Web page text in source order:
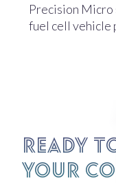
Precision
fuel cell vehicle
Ready
your